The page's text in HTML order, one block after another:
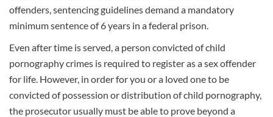
offenders, sentencing guidelines demand a mandatory
minimum sentence of 6 years in a federal prison.
Even after time is served, a person convicted of child
pornography crimes is required to register as a sex offender
for life. However, in order for you or a loved one to be
convicted of possession or distribution of child pornography,
the prosecutor usually must be able to prove beyond a